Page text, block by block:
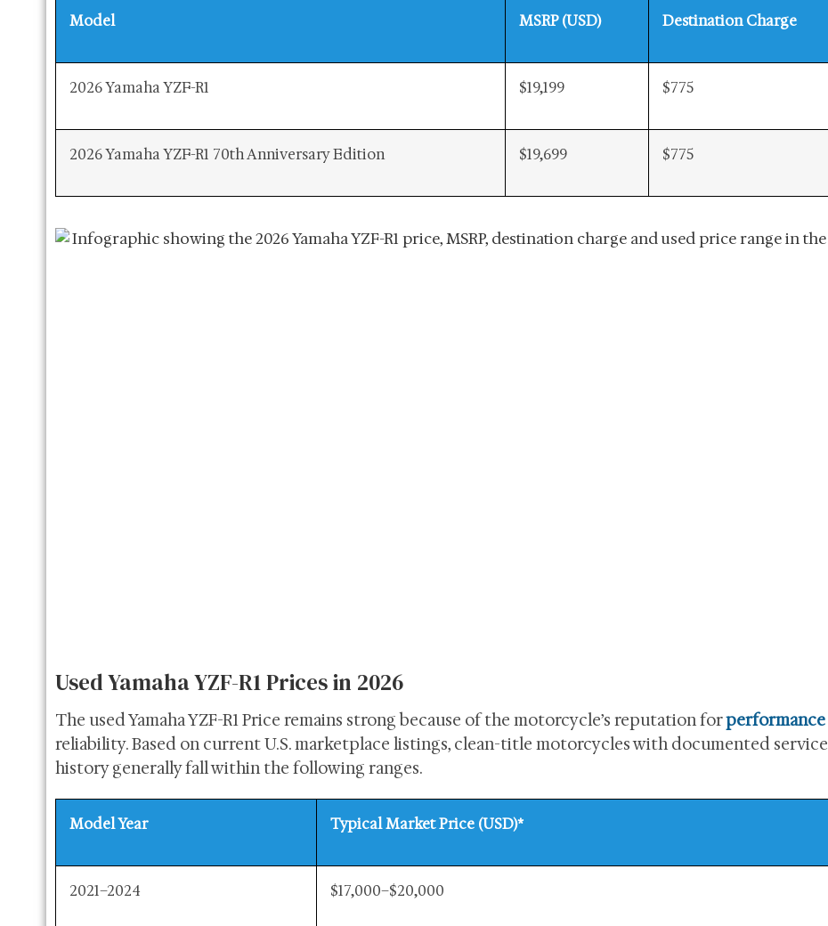
Model MSRP (USD) Destination Charge
2026 Yamaha YZF-R1 $19,199 $775
2026 Yamaha YZF-R1 70th Anniversary Edition $19,699 $775
Used Yamaha YZF-R1 Prices in 2026
The used Yamaha YZF-R1 Price remains strong because of the motorcycle’s reputation forperformance
reliability. Based on current U.S. marketplace listings, clean-title motorcycles with documented service
history generally fall within the following ranges.
Model Year Typical Market Price (USD)*
2021–2024 $17,000–$20,000